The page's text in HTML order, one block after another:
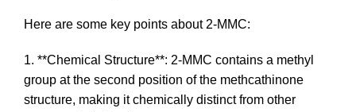
Here are some key points about 2-MMC:
1. **Chemical Structure**: 2-MMC contains a methyl
group at the second position of the methcathinone
structure, making it chemically distinct from other